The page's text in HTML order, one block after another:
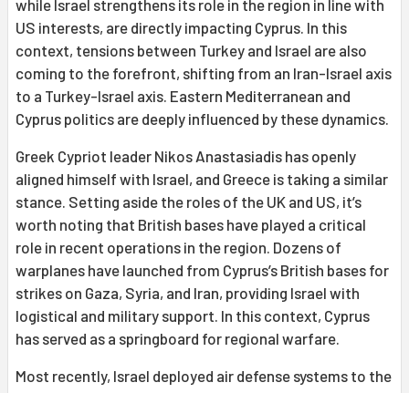
while Israel strengthens its role in the region in line with
US interests, are directly impacting Cyprus. In this
context, tensions between Turkey and Israel are also
coming to the forefront, shifting from an Iran-Israel axis
to a Turkey-Israel axis. Eastern Mediterranean and
Cyprus politics are deeply influenced by these dynamics.
Greek Cypriot leader Nikos Anastasiadis has openly
aligned himself with Israel, and Greece is taking a similar
stance. Setting aside the roles of the UK and US, it’s
worth noting that British bases have played a critical
role in recent operations in the region. Dozens of
warplanes have launched from Cyprus’s British bases for
strikes on Gaza, Syria, and Iran, providing Israel with
logistical and military support. In this context, Cyprus
has served as a springboard for regional warfare.
Most recently, Israel deployed air defense systems to the